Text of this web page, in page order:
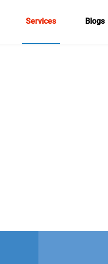
Services Blogs